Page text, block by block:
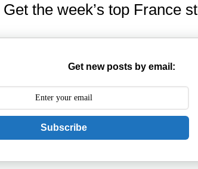
the week’s top France
Get new posts by email:
Subscribe